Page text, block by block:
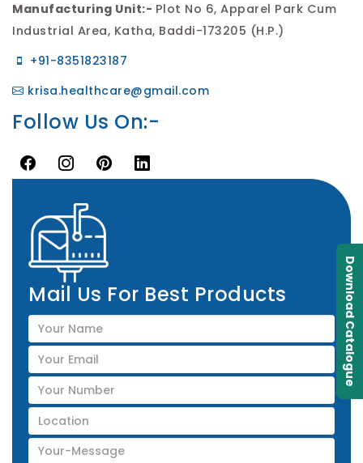
Mail Us For Best Products
Manufacturing Unit:- Plot No 6, Apparel Park Cum
Industrial Area, Katha, Baddi-173205 (H.P.)
+91-8351823187
krisa.healthcare@gmail.com
Follow Us On:-
Download Catalogue